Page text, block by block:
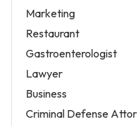
Marketing
Restaurant
Gastroenterologist
Lawyer
Business
Criminal Defense